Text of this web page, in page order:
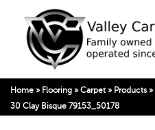
Home » Flooring » Carpet » Products»
30 Clay Bisque 79153_50178